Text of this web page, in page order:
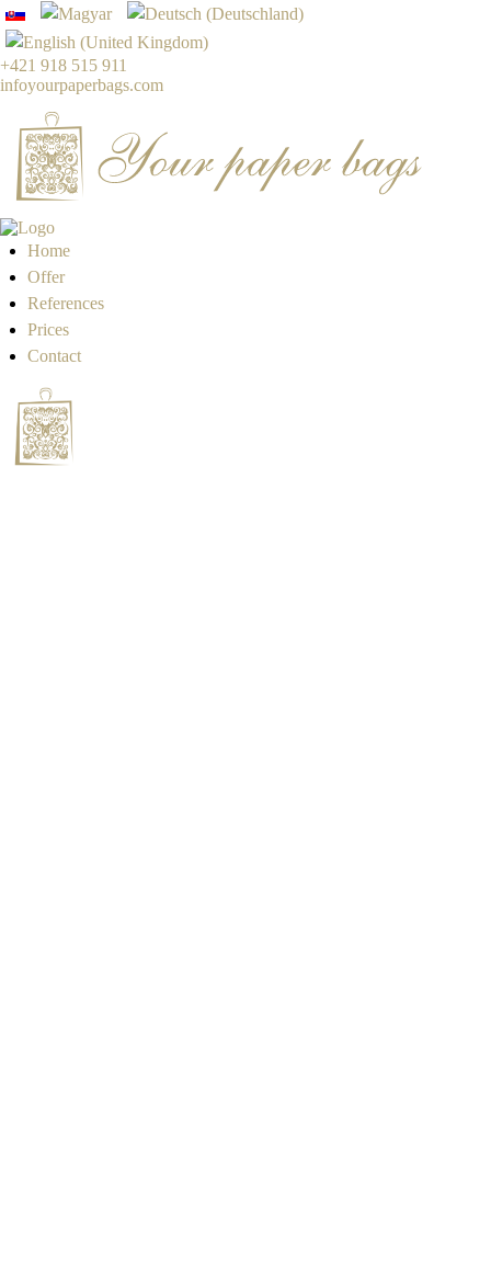
+421 918 515 911
infoyourpaperbags.com
Home
Offer
References
Prices
Contact